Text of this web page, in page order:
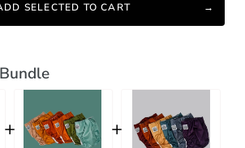
SELECTED TO CART
+ +